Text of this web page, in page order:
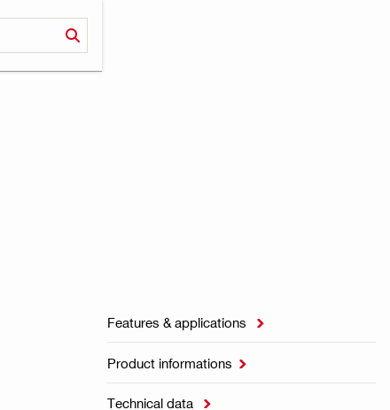
Features & applications 
Product informations 
Technical data 